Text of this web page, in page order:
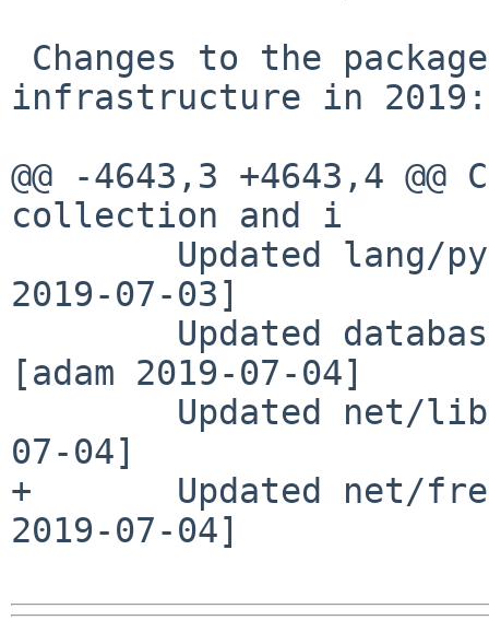
infrastructure in 2019:
@@ -4643,3 +4643,4
collection and i
2019-07-03]
[adam 2019-07-04]
07-04]
+       Updated net/
2019-07-04]